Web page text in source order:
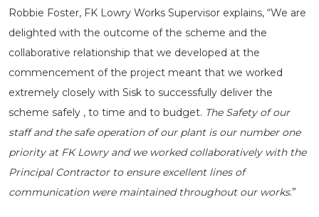
Robbie Foster, FK Lowry Works Supervisor explains, “We are
delighted with the outcome of the scheme and the
collaborative relationship that we developed at the
commencement of the project meant that we worked
extremely closely with Sisk to successfully deliver the
scheme safely , to time and to budget. The Safety of our
staff and the safe operation of our plant is our number one
priority at FK Lowry and we worked collaboratively with the
Principal Contractor to ensure excellent lines of
communication were maintained throughout our works.”